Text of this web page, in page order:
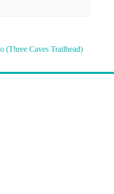
(Three Caves Trailhead)